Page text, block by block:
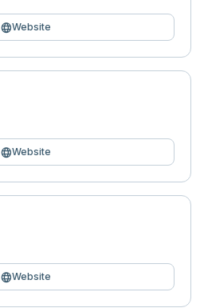
languageWebsite
languageWebsite
languageWebsite